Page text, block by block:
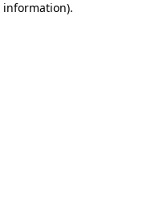
information).